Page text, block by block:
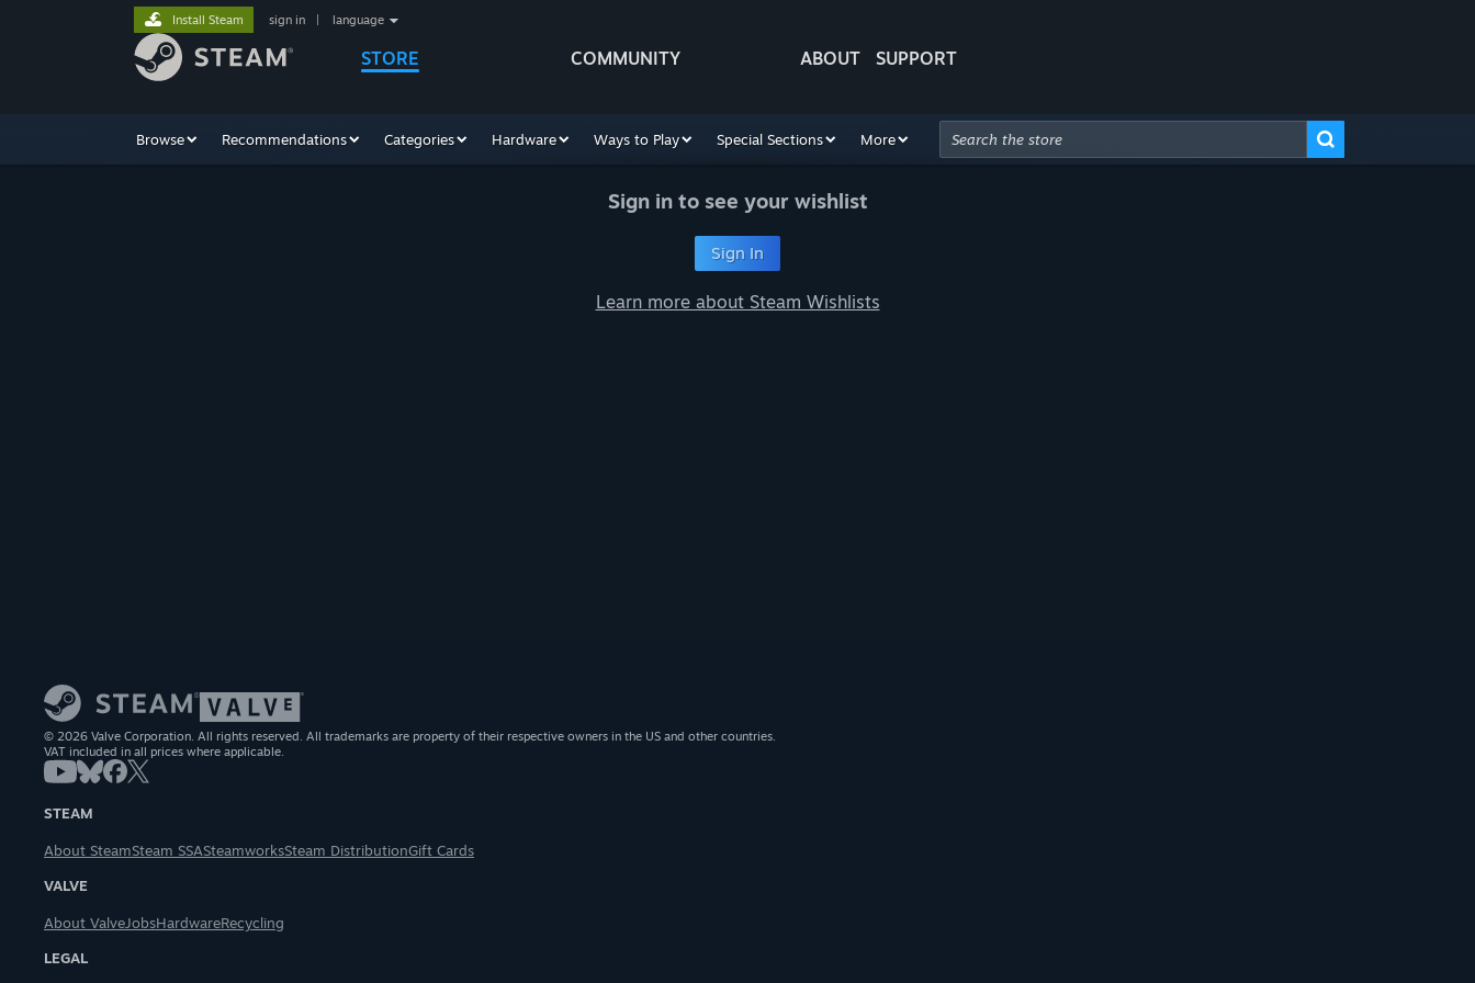
STORE COMMUNITY ABOUT SUPPORT
Install Steam sign in language
Browse Recommendations Categories Hardware Ways to Play Special Sections More
Sign in to see your wishlist
Sign In
Learn more about Steam Wishlists
© 2026 Valve Corporation. All rights reserved. All trademarks are property of their respective owners in the US and other countries.
VAT included in all prices where applicable.
STEAM
About SteamSteam SSASteamworksSteam DistributionGift Cards
VALVE
About ValveJobsHardwareRecycling
LEGAL